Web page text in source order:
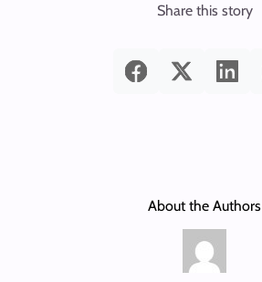
Share this story
About the Authors